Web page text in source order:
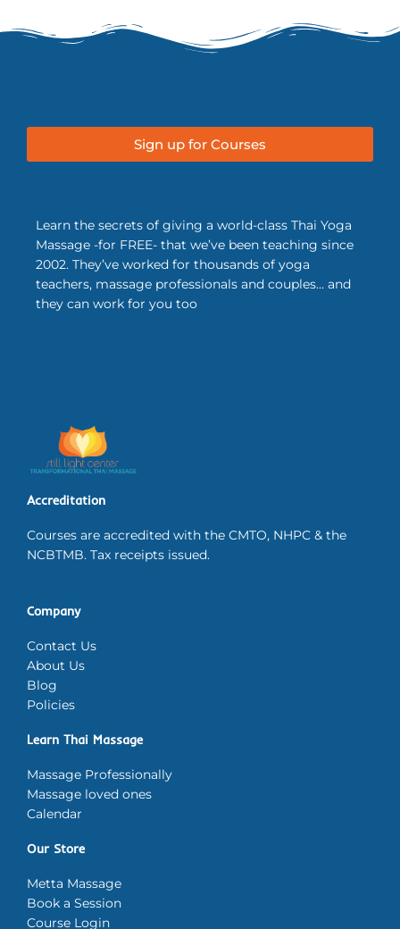
Sign up for Courses
Learn the secrets of giving a world-class Thai Yoga
Massage -for FREE- that we’ve been teaching since
2002. They’ve worked for thousands of yoga
teachers, massage professionals and couples… and
they can work for you too
Accreditation
Courses are accredited with the CMTO, NHPC & the
NCBTMB. Tax receipts issued.
Company
Contact Us
About Us
Blog
Policies
Learn Thai Massage
Massage Professionally
Massage loved ones
Calendar
Our Store
Metta Massage
Book a Session
Course Login